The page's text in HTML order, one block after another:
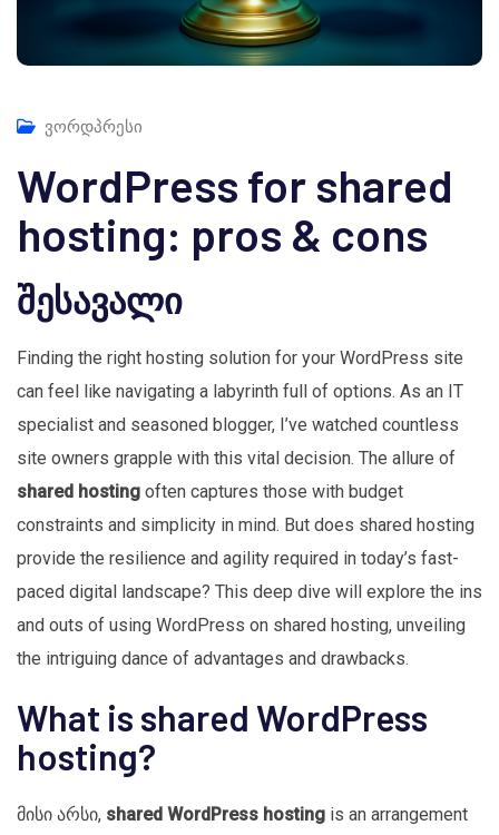
ვორდპრესი
WordPress for shared
hosting: pros & cons
შესავალი
Finding the right hosting solution for your WordPress site
can feel like navigating a labyrinth full of options. As an IT
specialist and seasoned blogger, I’ve watched countless
site owners grapple with this vital decision. The allure of
shared hosting often captures those with budget
constraints and simplicity in mind. But does shared hosting
provide the resilience and agility required in today’s fast-
paced digital landscape? This deep dive will explore the ins
and outs of using WordPress on shared hosting, unveiling
the intriguing dance of advantages and drawbacks.
What is shared WordPress
hosting?
მისი არსი, shared WordPress hosting is an arrangement